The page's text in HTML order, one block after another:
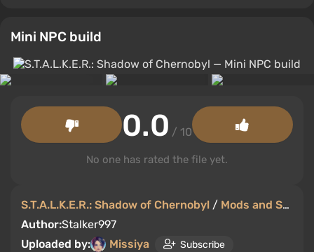
Mini NPC build
S.T.A.L.K.E.R.: Shadow of Chernobyl / Mods and Skins
Author:Stalker997
Uploaded by:
Missiya Subscribe
0.0 / 10
No one has rated the file yet.